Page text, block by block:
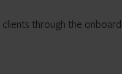
through the